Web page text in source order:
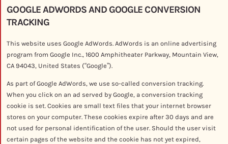
GOOGLE ADWORDS AND GOOGLE CONVERSION
TRACKING
This website uses Google AdWords. AdWords is an online advertising
program from Google Inc., 1600 Amphitheater Parkway, Mountain View,
CA 94043, United States (“Google”).
As part of Google AdWords, we use so-called conversion tracking.
When you click on an ad served by Google, a conversion tracking
cookie is set. Cookies are small text files that your internet browser
stores on your computer. These cookies expire after 30 days and are
not used for personal identification of the user. Should the user visit
certain pages of the website and the cookie has not yet expired,